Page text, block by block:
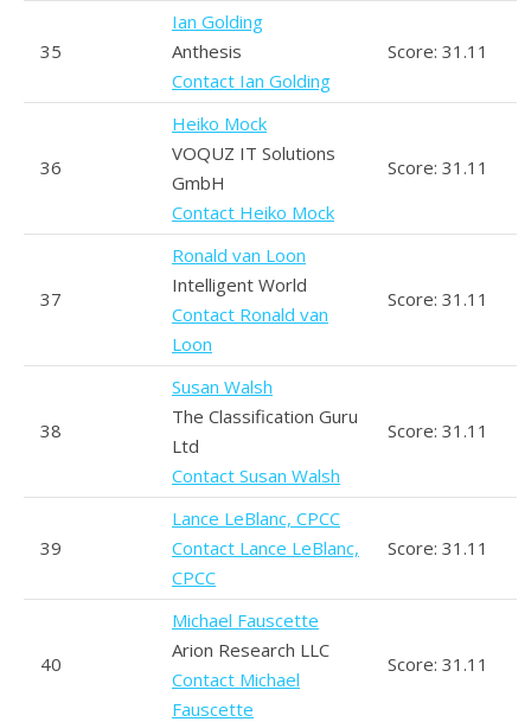
35
Ian Golding
Anthesis
Contact Ian Golding
Score: 31.11
36
Heiko Mock
VOQUZ IT Solutions
GmbH
Contact Heiko Mock
Score: 31.11
37
Ronald van Loon
Intelligent World
Contact Ronald van
Loon
Score: 31.11
38
Susan Walsh
The Classification Guru
Ltd
Contact Susan Walsh
Score: 31.11
39
Lance LeBlanc, CPCC
Contact Lance LeBlanc,
CPCC
Score: 31.11
40
Michael Fauscette
Arion Research LLC
Contact Michael
Fauscette
Score: 31.11